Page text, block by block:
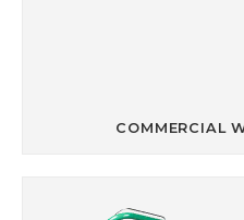
COMMERCIAL